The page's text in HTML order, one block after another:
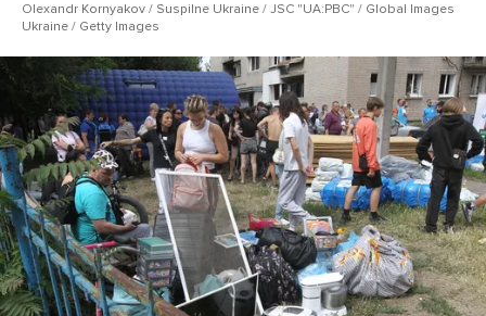
Olexandr Kornyakov / Suspilne Ukraine / JSC "UA:PBC" / Global Images
Ukraine / Getty Images